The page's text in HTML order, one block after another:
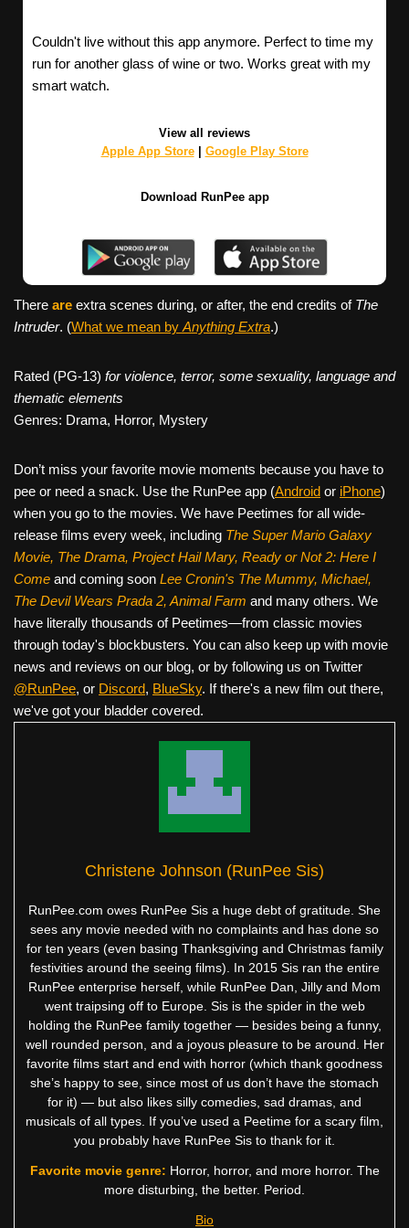
Couldn't live without this app anymore. Perfect to time my
run for another glass of wine or two. Works great with my
smart watch.
View all reviews
Apple App Store| Google Play Store
Download RunPee app
There are extra scenes during, or after, the end credits of The
Intruder. (What we mean by Anything Extra.)
Rated (PG-13) for violence, terror, some sexuality, language and
thematic elements
Genres: Drama, Horror, Mystery
Don’t miss your favorite movie moments because you have to
pee or need a snack. Use the RunPee app (Android or iPhone)
when you go to the movies. We have Peetimes for all wide-
release films every week, including The Super Mario Galaxy
Movie, The Drama, Project Hail Mary, Ready or Not 2: Here I
Come and coming soon Lee Cronin's The Mummy, Michael,
The Devil Wears Prada 2, Animal Farm and many others. We
have literally thousands of Peetimes—from classic movies
through today's blockbusters. You can also keep up with movie
news and reviews on our blog, or by following us on Twitter
@RunPee, or Discord, BlueSky. If there's a new film out there,
we've got your bladder covered.
Christene Johnson (RunPee Sis)
RunPee.com owes RunPee Sis a huge debt of gratitude. She
sees any movie needed with no complaints and has done so
for ten years (even basing Thanksgiving and Christmas family
festivities around the seeing films). In 2015 Sis ran the entire
RunPee enterprise herself, while RunPee Dan, Jilly and Mom
went traipsing off to Europe. Sis is the spider in the web
holding the RunPee family together — besides being a funny,
well rounded person, and a joyous pleasure to be around. Her
favorite films start and end with horror (which thank goodness
she’s happy to see, since most of us don’t have the stomach
for it) — but also likes silly comedies, sad dramas, and
musicals of all types. If you’ve used a Peetime for a scary film,
you probably have RunPee Sis to thank for it.
Favorite movie genre: Horror, horror, and more horror. The
more disturbing, the better. Period.
Bio